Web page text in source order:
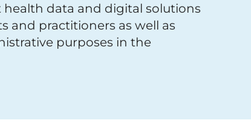
data and digital solutions
and practitioners as well as
purposes in the